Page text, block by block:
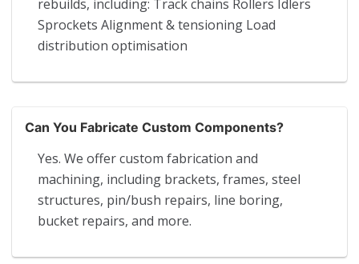
rebuilds, including: Track chains Rollers Idlers
Sprockets Alignment & tensioning Load
distribution optimisation
Can You Fabricate Custom Components?
Yes. We offer custom fabrication and
machining, including brackets, frames, steel
structures, pin/bush repairs, line boring,
bucket repairs, and more.